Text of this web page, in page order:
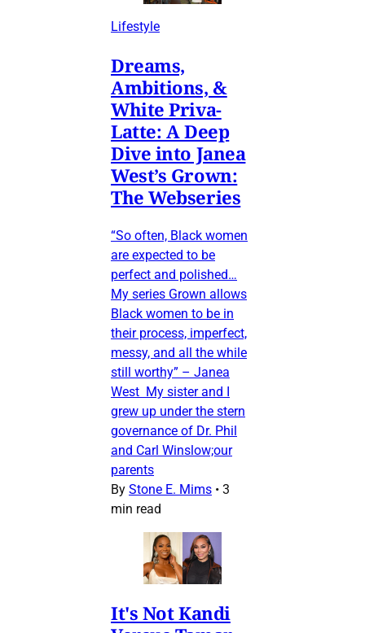
Lifestyle
Dreams,
Ambitions, &
White Priva-
Latte: A Deep
Dive into Janea
West’s Grown:
The Webseries
“So often, Black women
are expected to be
perfect and polished…
My series Grown allows
Black women to be in
their process, imperfect,
messy, and all the while
still worthy” – Janea
West My sister and I
grew up under the stern
governance of Dr. Phil
and Carl Winslow;our
parents
By Stone E. Mims • 3
min read
It's Not Kandi